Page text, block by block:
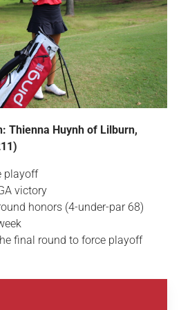
Thienna Huynh of Lilburn,
playoff
victory
honors (4-under-par 68)
final round to force playoff